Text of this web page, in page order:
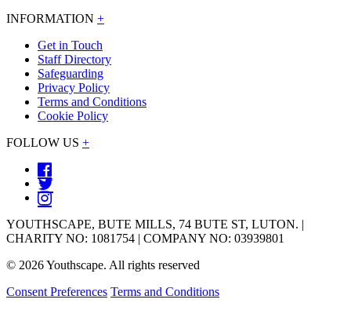
INFORMATION +
Get in Touch
Staff Directory
Safeguarding
Privacy Policy
Terms and Conditions
Cookie Policy
FOLLOW US +
YOUTHSCAPE, BUTE MILLS, 74 BUTE ST, LUTON. |
CHARITY NO: 1081754 | COMPANY NO: 03939801
© 2026 Youthscape. All rights reserved
Consent Preferences Terms and Conditions